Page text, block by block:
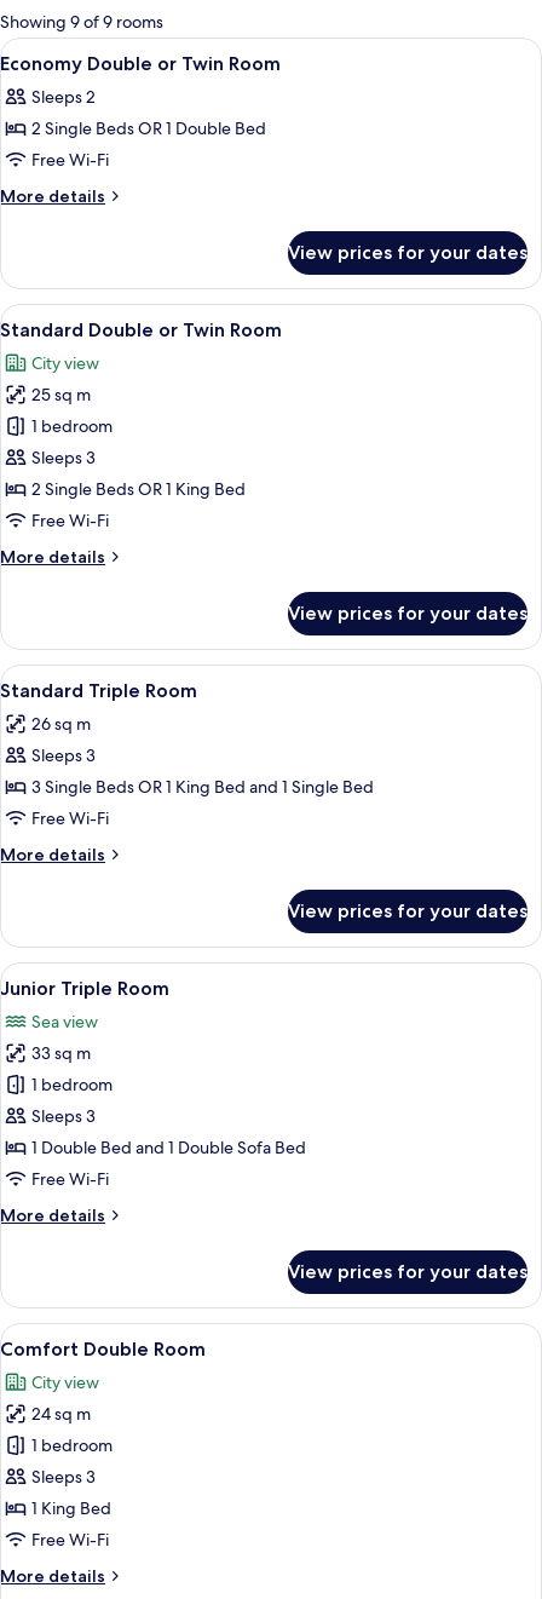
for
rooms
Showing 9 of 9 rooms
View
all
photos
for
Economy
Double
Room
A bedroom with a bed, bedside
5
Economy Double or Twin Room
Sleeps 2
2 Single Beds OR 1 Double Bed
Free Wi-Fi
More details
More
Double
or
Twin
View prices for your dates
View
all
photos
for
Standard
Double
or
Twin
A modern bathroom with a toilet,
5
Standard Double or Twin Room
City view
25 sq m
1 bedroom
Sleeps 3
2 Single Beds OR 1 King Bed
Free Wi-Fi
More details
More
Double
or
Twin
View prices for your dates
View
all
photos
for
Standard
Triple
Room
A hotel room with a bed, a
7
Standard Triple Room
26 sq m
Sleeps 3
3 Single Beds OR 1 King Bed and 1 Single Bed
Free Wi-Fi
More details
More
Triple
Room
View prices for your dates
View
all
photos
for
Junior
Triple
Room
A neatly made bed with a blue
5
Junior Triple Room
Sea view
33 sq m
1 bedroom
Sleeps 3
1 Double Bed and 1 Double Sofa Bed
Free Wi-Fi
More details
More
Triple
Room
View prices for your dates
View
all
photos
for
Comfort
Double
Room
A bedroom with a large bed, a
5
Comfort Double Room
City view
24 sq m
1 bedroom
Sleeps 3
1 King Bed
Free Wi-Fi
More details
More